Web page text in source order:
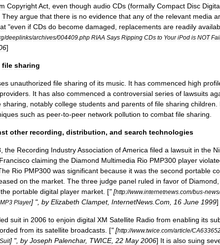
CopyrightAct even though audio CDs (formally Compact Disc
They argue that there is no evidence that any of the relevant media
"even if CDs do become damaged replacements are readily
/deeplinks/archives/004409 php RIAA Says Ripping CDs to Your iPod is NOT
]
file sharing
unauthorized file sharing of its music It has commenced high
providers It has also commenced a controversial series of lawsuits
sharing notably college students and parents of file sharing children
such as peer-to-peer network pollution to combat file sharing
other recording, distribution, and search technologies
the Recording IndustryAssociation ofAmerica filed a lawsuit in the
Francisco claiming the Diamond Multimedia Rio PMP300 player
Rio PMP300 was significant because it was the second portable
on the market The three judge panel ruled in favor of Diamond
the portable digital player market . [" [http://www.internetnews com/bus-news/
MP3 Player] ", by Elizabeth Clampet, InternetNews Com 16 June 1999]
suit in 2006 to enjoin digital XM Satellite Radio from enabling its
from its satellite broadcasts . [" [http://www.twice com/article/
Suit] ", by Joseph Palenchar, TWICE, 22 May 2006] It is also suing